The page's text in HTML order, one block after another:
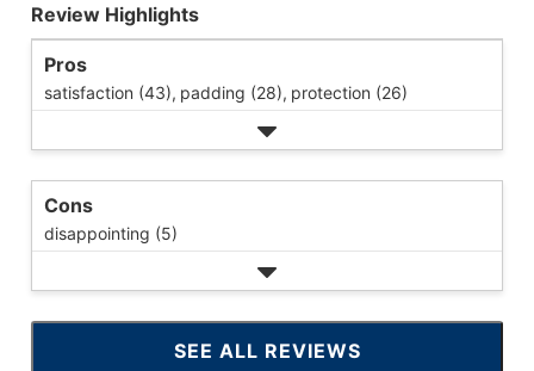
Review Highlights
Pros
satisfaction (43), padding (28), protection (26)
Cons
disappointing (5)
SEE ALL REVIEWS
CLICK